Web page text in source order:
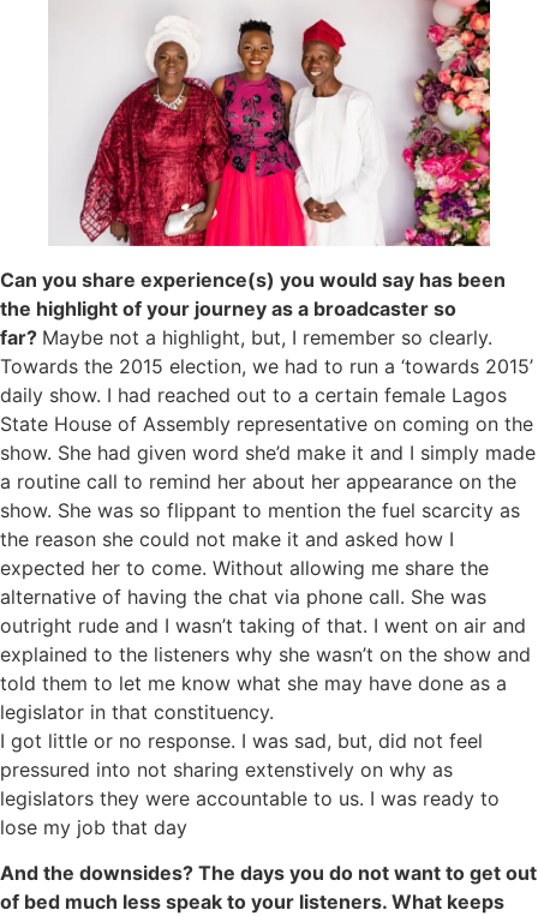
Can you share experience(s) you would say has been
the highlight of your journey as a broadcaster so
far? Maybe not a highlight, but, I remember so clearly.
Towards the 2015 election, we had to run a ‘towards 2015’
daily show. I had reached out to a certain female Lagos
State House of Assembly representative on coming on the
show. She had given word she’d make it and I simply made
a routine call to remind her about her appearance on the
show. She was so flippant to mention the fuel scarcity as
the reason she could not make it and asked how I
expected her to come. Without allowing me share the
alternative of having the chat via phone call. She was
outright rude and I wasn’t taking of that. I went on air and
explained to the listeners why she wasn’t on the show and
told them to let me know what she may have done as a
legislator in that constituency.
I got little or no response. I was sad, but, did not feel
pressured into not sharing extenstively on why as
legislators they were accountable to us. I was ready to
lose my job that day
And the downsides? The days you do not want to get out
of bed much less speak to your listeners. What keeps